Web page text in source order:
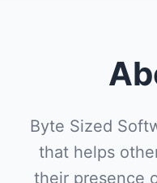
Byte Sized
that helps
their presence